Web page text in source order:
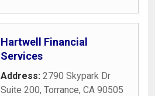
Hartwell Financial
Services
Address: 2790 Skypark Dr
Suite 200, Torrance, CA 90505